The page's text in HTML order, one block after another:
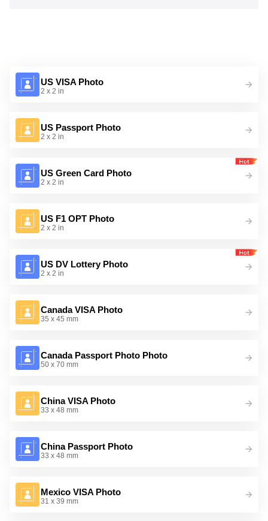
US VISA Photo
2 x 2 in
US Passport Photo
2 x 2 in
US Green Card Photo
2 x 2 in
US F1 OPT Photo
2 x 2 in
US DV Lottery Photo
2 x 2 in
Canada VISA Photo
35 x 45 mm
Canada Passport Photo Photo
50 x 70 mm
China VISA Photo
33 x 48 mm
China Passport Photo
33 x 48 mm
Mexico VISA Photo
31 x 39 mm